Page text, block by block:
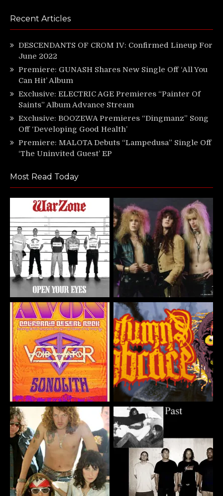
Recent Articles
DESCENDANTS OF CROM IV: Confirmed Lineup For
June 2022
Premiere: GUNASH Shares New Single Off ‘All You
Can Hit’ Album
Exclusive: ELECTRIC AGE Premieres “Painter Of
Saints” Album Advance Stream
Exclusive: BOOZEWA Premieres “Dingmanz” Song
Off ‘Developing Good Health’
Premiere: MALOTA Debuts “Lampedusa” Single Off
‘The Uninvited Guest’ EP
Most Read Today